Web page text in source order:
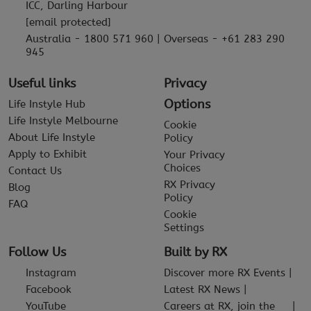
ICC, Darling Harbour
[email protected]
Australia - 1800 571 960 | Overseas - +61 283 290
945
Useful links
Life Instyle Hub
Life Instyle Melbourne
About Life Instyle
Apply to Exhibit
Contact Us
Blog
FAQ
Privacy
Options
Cookie
Policy
Your Privacy
Choices
RX Privacy
Policy
Cookie
Settings
Follow Us
Instagram
Facebook
YouTube
Built by RX
Discover more RX Events
Latest RX News
Careers at RX, join the